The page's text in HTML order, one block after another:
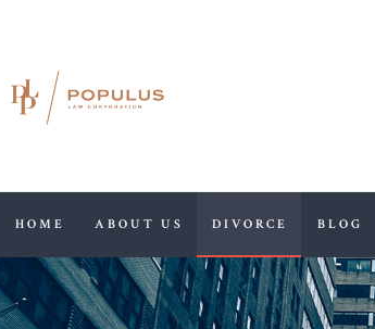
HOME ABOUT US DIVORCE BLOG